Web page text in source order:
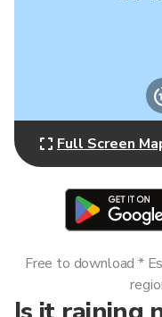
Full Screen
Free to download *